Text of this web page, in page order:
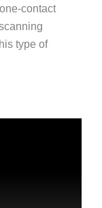
contact
type of